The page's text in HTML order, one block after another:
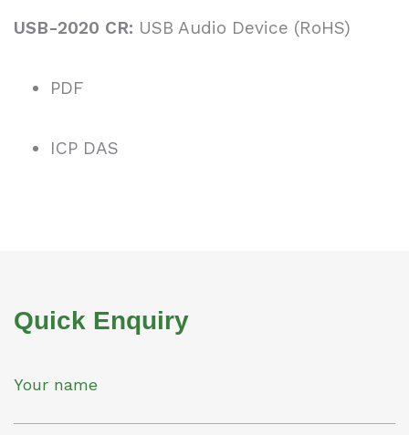
USB-2020 CR: USB Audio Device (RoHS)
PDF
ICP DAS
Quick Enquiry
Your name